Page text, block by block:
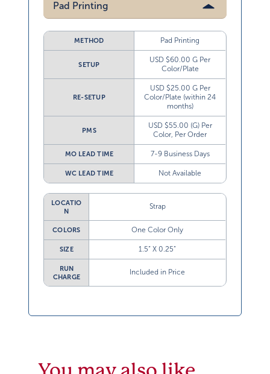
Pad Printing
METHOD Pad Printing
SETUP
USD $60.00 G Per
Color/Plate
RE-SETUP
USD $25.00 G Per
Color/Plate (within 24
months)
PMS
USD $55.00 (G) Per
Color, Per Order
MO LEAD TIME 7-9 Business Days
WC LEAD TIME Not Available
LOCATIO
N
Strap
COLORS One Color Only
SIZE 1.5” X 0.25”
RUN
CHARGE
Included in Price